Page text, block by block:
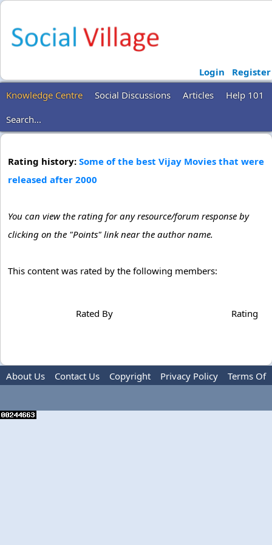
Login
Register
Knowledge Centre
Social Discussions Articles
Help 101
Search...
Rating history: Some of the best Vijay Movies that were
released after 2000
You can view the rating for any resource/forum response by
clicking on the "Points" link near the author name.
This content was rated by the following members:
Rated By Rating
About Us Contact Us Copyright Privacy Policy
Terms Of